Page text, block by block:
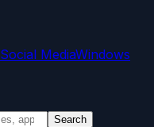
Social MediaWindows
Search